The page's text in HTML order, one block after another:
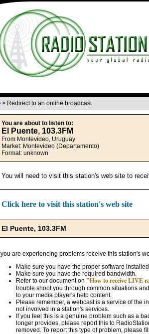
> Redirect to an online broadcast
You are about to listen to:
El Puente, 103.3FM
From Montevideo, Uruguay
Market: Montevideo (Departamento)
Format: unknown
You will need to visit this station's web site to
Click here to visit this station's web site
El Puente, 103.3FM
you are experiencing problems receive this station's
Make sure you have the proper software
Make sure you have the required bandwidth.
Refer to our document on "How to receive LIVE
trouble shoot you through common situations
to your media player's help content.
Please remember, a webcast is a service of the
not involved in a station's services.
If you feel this is a genuine problem such as a
longer provides, please report this to
removed. To report this type of problem, please